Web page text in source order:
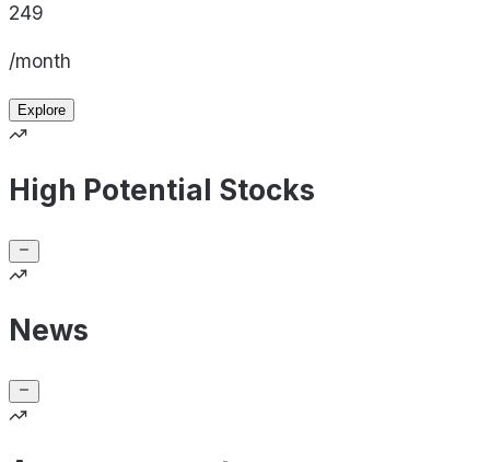
249
/month
Explore
High Potential Stocks
News